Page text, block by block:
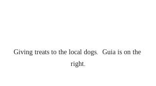
Giving treats to the local dogs.  Guia is on the
right.